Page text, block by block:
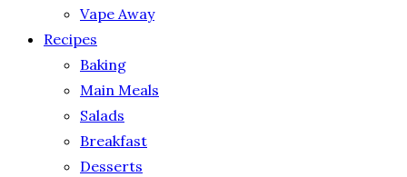
Vape Away
Recipes
Baking
Main Meals
Salads
Breakfast
Desserts